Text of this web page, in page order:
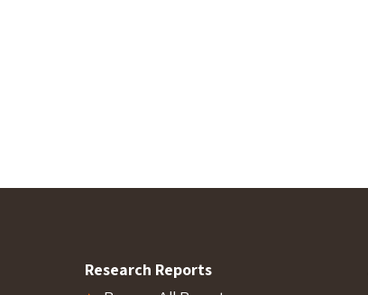
Research Reports